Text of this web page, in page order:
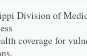
Division of
coverage for